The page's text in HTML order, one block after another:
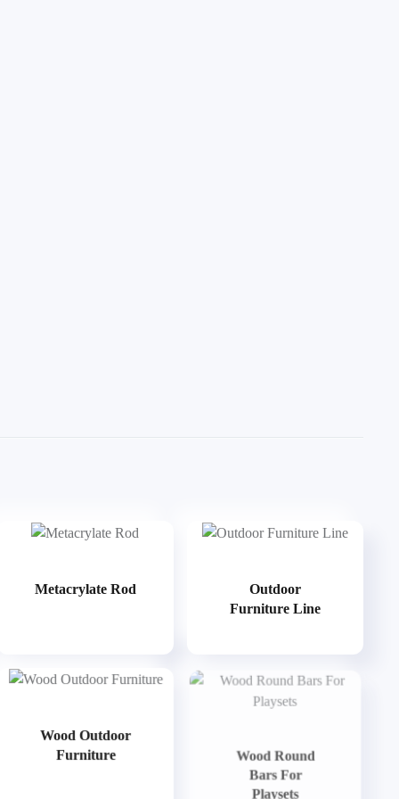
Metacrylate Rod
Outdoor
Furniture Line
Wood Outdoor
Furniture
Wood Round
Bars For
Playsets